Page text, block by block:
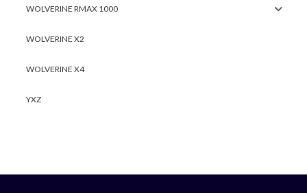
WOLVERINE RMAX 1000
WOLVERINE X2
WOLVERINE X4
YXZ